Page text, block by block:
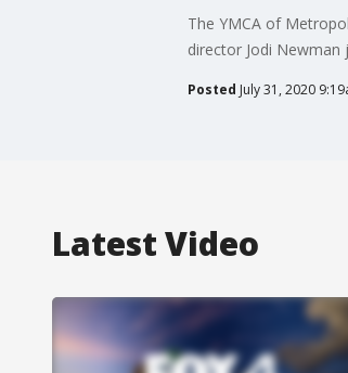
The YMCA of
director Jodi Newman
Posted July 31, 2020
Latest Video